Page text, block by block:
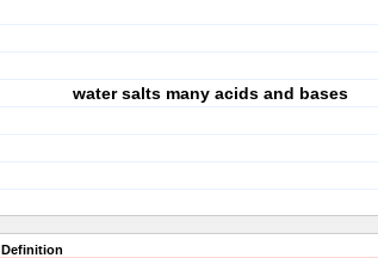
water salts many acids and bases
Definition